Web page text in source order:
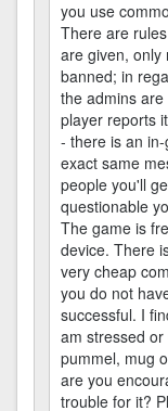
you use
There are
are given, only
banned; in
the admins
player reports
- there is an
exact same
people you'll
questionable
The game is
device. There
very cheap
you do not
successful. I
am stressed
pummel, mug
are you
trouble for it?